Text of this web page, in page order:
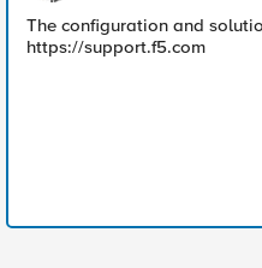
The configuration and
https://support.f5.com